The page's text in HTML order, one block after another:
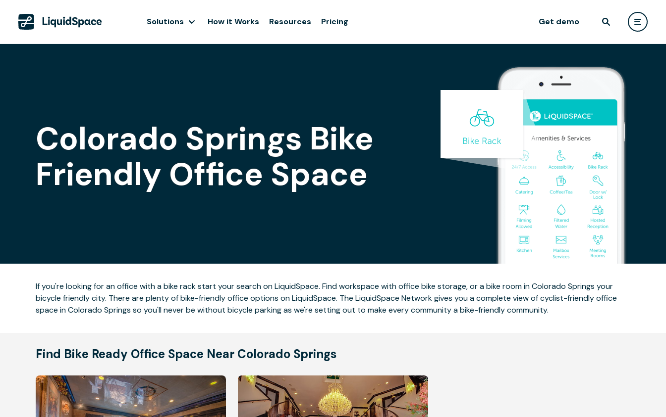
Solutions How it Works Resources Pricing Get demo
Colorado Springs Bike
Friendly Office Space
If you're looking for an office with a bike rack start your search on LiquidSpace. Find workspace with office bike storage, or a bike room in Colorado Springs your
bicycle friendly city. There are plenty of bike-friendly office options on LiquidSpace. The LiquidSpace Network gives you a complete view of cyclist-friendly office
space in Colorado Springs so you'll never be without bicycle parking as we're setting out to make every community a bike-friendly community.
Find Bike Ready Office Space Near Colorado Springs